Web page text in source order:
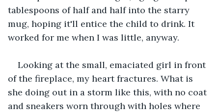
tablespoons of half and half into the starry
mug, hoping it'll entice the child to drink. It
worked for me when I was little, anyway.
Looking at the small, emaciated girl in front
of the fireplace, my heart fractures. What is
she doing out in a storm like this, with no coat
and sneakers worn through with holes where